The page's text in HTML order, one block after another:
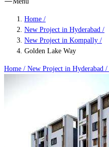
Home /
New Project in Hyderabad /
New Project in Kompally /
Golden Lake Way
Home / New Project in Hyderabad /